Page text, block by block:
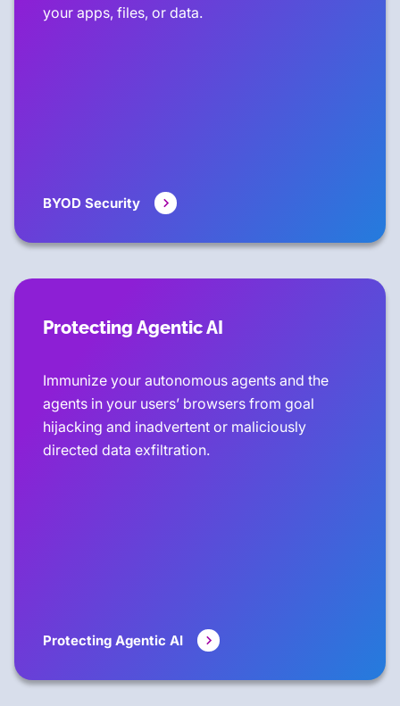
your apps, files, or data.
BYOD Security
Protecting Agentic AI
Immunize your autonomous agents and the
agents in your users’ browsers from goal
hijacking and inadvertent or maliciously
directed data exfiltration.
Protecting Agentic AI